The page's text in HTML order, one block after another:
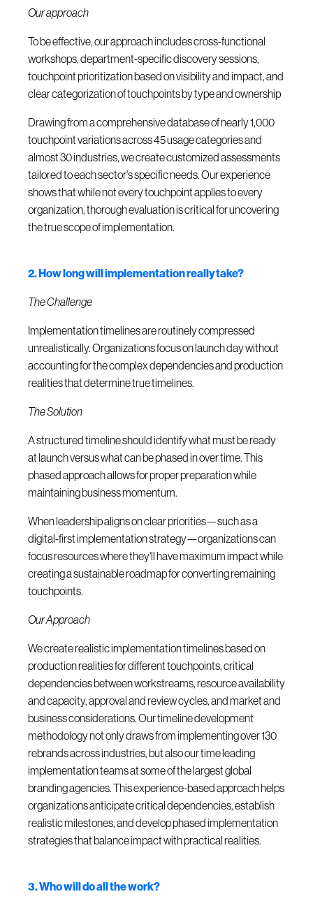
Our approach
To be effective, our approach includes cross-functional
workshops, department-specific discovery sessions,
touchpoint prioritization based on visibility and impact, and
clear categorization of touchpoints by type and ownership
Drawing from a comprehensive database of nearly 1,000
touchpoint variations across 45 usage categories and
almost 30 industries, we create customized assessments
tailored to each sector's specific needs. Our experience
shows that while not every touchpoint applies to every
organization, thorough evaluation is critical for uncovering
the true scope of implementation.
2. How long will implementation really take?
The Challenge
Implementation timelines are routinely compressed
unrealistically. Organizations focus on launch day without
accounting for the complex dependencies and production
realities that determine true timelines.
The Solution
A structured timeline should identify what must be ready
at launch versus what can be phased in over time. This
phased approach allows for proper preparation while
maintaining business momentum.
When leadership aligns on clear priorities—such as a
digital-first implementation strategy—organizations can
focus resources where they'll have maximum impact while
creating a sustainable roadmap for converting remaining
touchpoints.
Our Approach
We create realistic implementation timelines based on
production realities for different touchpoints, critical
dependencies between workstreams, resource availability
and capacity, approval and review cycles, and market and
business considerations. Our timeline development
methodology not only draws from implementing over 130
rebrands across industries, but also our time leading
implementation teams at some of the largest global
branding agencies. This experience-based approach helps
organizations anticipate critical dependencies, establish
realistic milestones, and develop phased implementation
strategies that balance impact with practical realities.
3. Who will do all the work?